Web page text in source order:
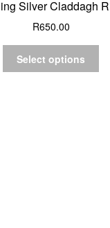
Silver Claddagh
R650.00
Select options